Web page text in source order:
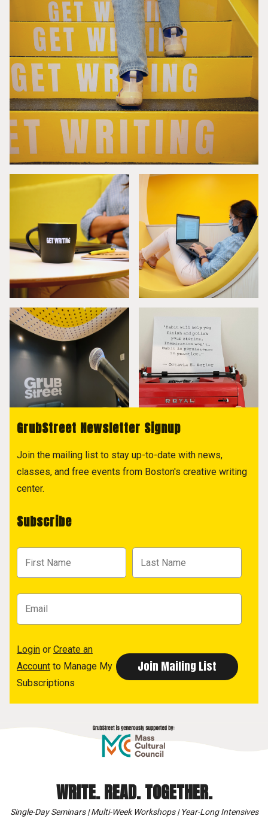
GrubStreet Newsletter Signup
Join the mailing list to stay up-to-date with news,
classes, and free events from Boston's creative writing
center.
Subscribe
Login or Create an
Account to Manage My
Subscriptions
WRITE. READ. TOGETHER.
Single-Day Seminars | Multi-Week Workshops | Year-Long Intensives